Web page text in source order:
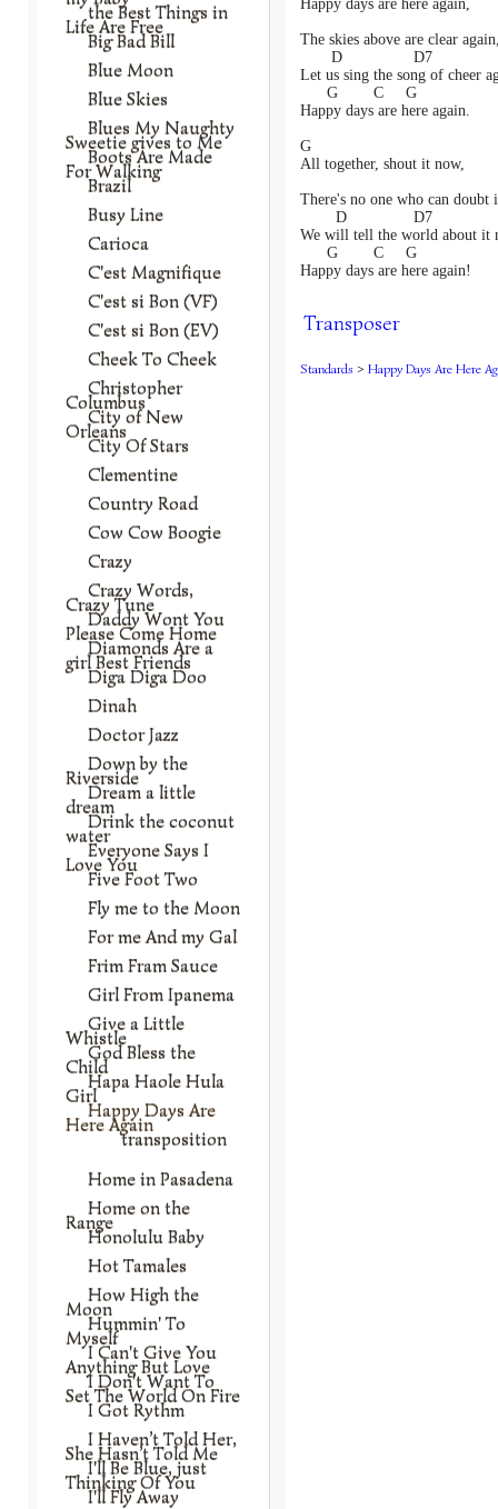
Happy days are here again,
The skies above are clear
       D                D7
Let us sing the song of cheer
      G        C     G
Happy days are here again.
G
All together, shout it now,
There's no one who can doubt
        D               D7
We will tell the world about it
      G        C     G
Happy days are here again!
Transposer
Standards > Happy Days Are Here
the Best Things in
Life Are Free
Big Bad Bill
Blue Moon
Blue Skies
Blues My Naughty
Sweetie gives to Me
Boots Are Made
For Walking
Brazil
Busy Line
Carioca
C'est Magnifique
C'est si Bon (VF)
C'est si Bon (EV)
Cheek To Cheek
Christopher
Columbus
City of New
Orleans
City Of Stars
Clementine
Country Road
Cow Cow Boogie
Crazy
Crazy Words,
Crazy Tune
Daddy Wont You
Please Come Home
Diamonds Are a
girl Best Friends
Diga Diga Doo
Dinah
Doctor Jazz
Down by the
Riverside
Dream a little
dream
Drink the coconut
water
Everyone Says I
Love You
Five Foot Two
Fly me to the Moon
For me And my Gal
Frim Fram Sauce
Girl From Ipanema
Give a Little
Whistle
God Bless the
Child
Hapa Haole Hula
Girl
Happy Days Are
Here Again
transposition
Home in Pasadena
Home on the
Range
Honolulu Baby
Hot Tamales
How High the
Moon
Hummin' To
Myself
I Can't Give You
Anything But Love
I Don't Want To
Set The World On Fire
I Got Rythm
I Haven’t Told Her,
She Hasn’t Told Me
I'll Be Blue, just
Thinking Of You
I'll Fly Away